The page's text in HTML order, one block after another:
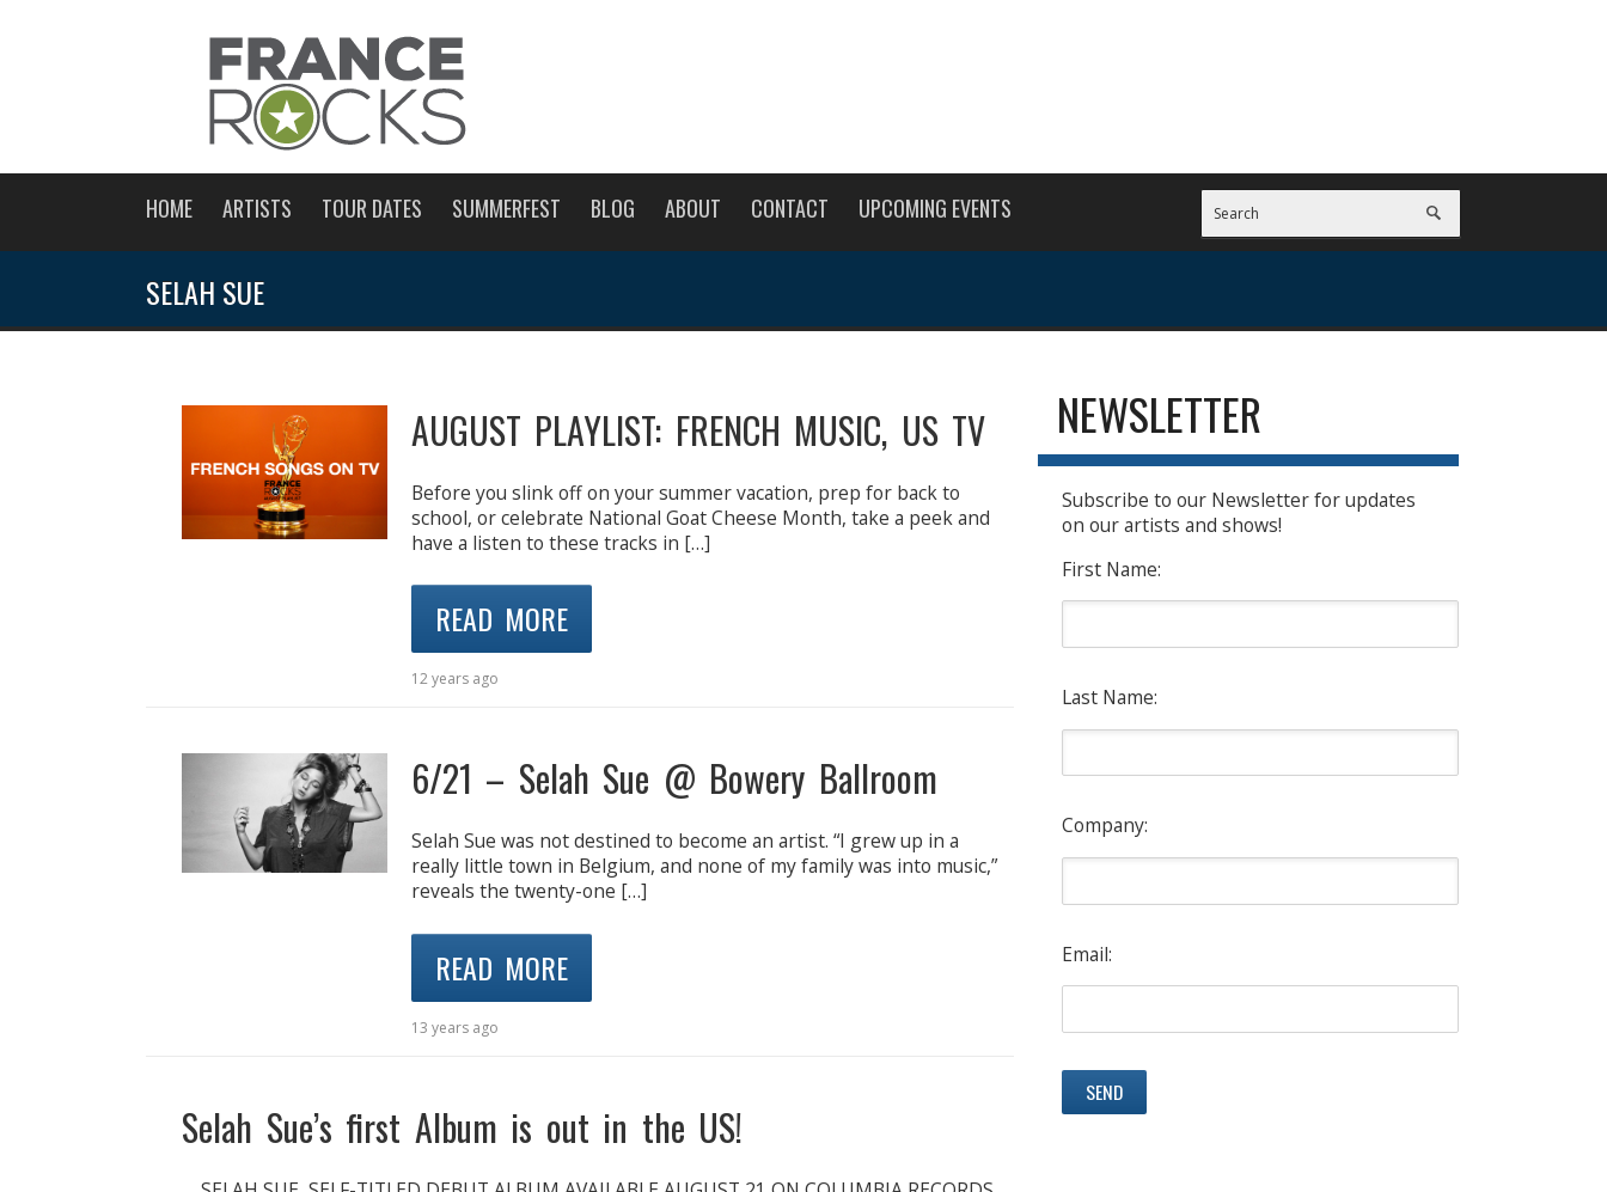
HOME ARTISTS TOUR DATES SUMMERFEST BLOG ABOUT CONTACT UPCOMING EVENTS
SELAH SUE
AUGUST PLAYLIST: FRENCH MUSIC, US TV
Before you slink off on your summer vacation, prep for back to
school, or celebrate National Goat Cheese Month, take a peek and
have a listen to these tracks in […]
READ MORE
12 years ago
6/21 – Selah Sue @ Bowery Ballroom
Selah Sue was not destined to become an artist. “I grew up in a
really little town in Belgium, and none of my family was into music,”
reveals the twenty-one […]
READ MORE
13 years ago
Selah Sue’s first Album is out in the US!
NEWSLETTER
Subscribe to our Newsletter for updates
on our artists and shows!
First Name:
Last Name:
Company:
Email: